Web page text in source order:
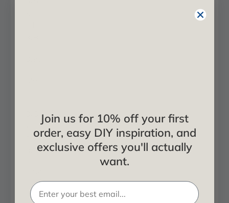
15
3/8"
Large
Join us for 10% off your first
order, easy DIY inspiration, and
exclusive offers you'll actually
want.